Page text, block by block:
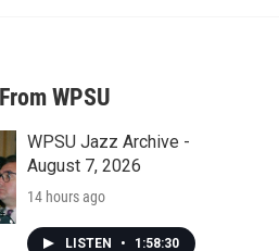
a
r
c
h
WPSU
WPSU Jazz Archive -
August 7, 2026
14 hours ago
LISTEN • 1:58:30